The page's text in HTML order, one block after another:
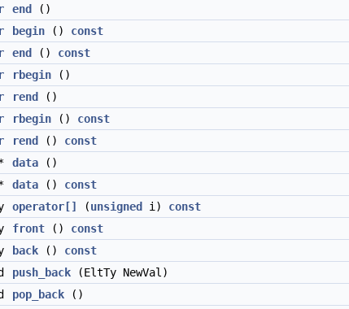
end
()
begin () const
end () const
rbegin ()
rend
()
rbegin () const
rend () const
data ()
data () const
operator[] (unsigned i) const
front () const
back () const
push_back (EltTy NewVal)
pop_back ()